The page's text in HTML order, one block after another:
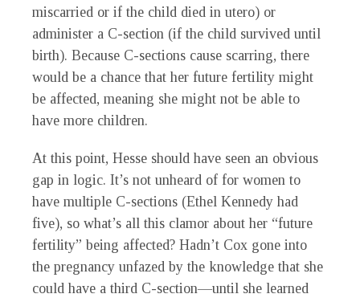
miscarried or if the child died in utero) or
administer a C-section (if the child survived until
birth). Because C-sections cause scarring, there
would be a chance that her future fertility might
be affected, meaning she might not be able to
have more children.
At this point, Hesse should have seen an obvious
gap in logic. It’s not unheard of for women to
have multiple C-sections (Ethel Kennedy had
five), so what’s all this clamor about her “future
fertility” being affected? Hadn’t Cox gone into
the pregnancy unfazed by the knowledge that she
could have a third C-section—until she learned